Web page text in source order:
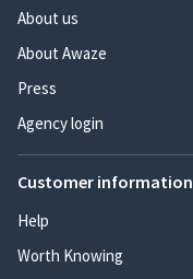
About us
About Awaze
Press
Agency login
Customer information
Help
Worth Knowing